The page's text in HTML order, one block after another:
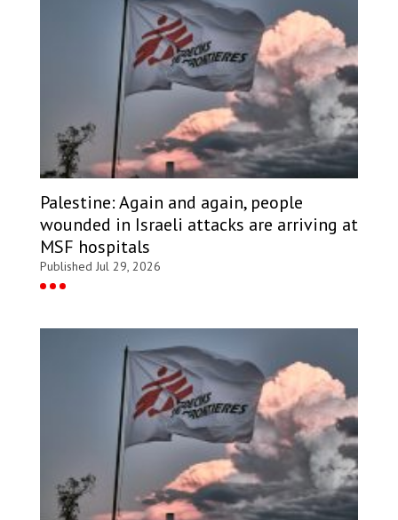
Palestine: Again and again, people
wounded in Israeli attacks are arriving at
MSF hospitals
Published Jul 29, 2026